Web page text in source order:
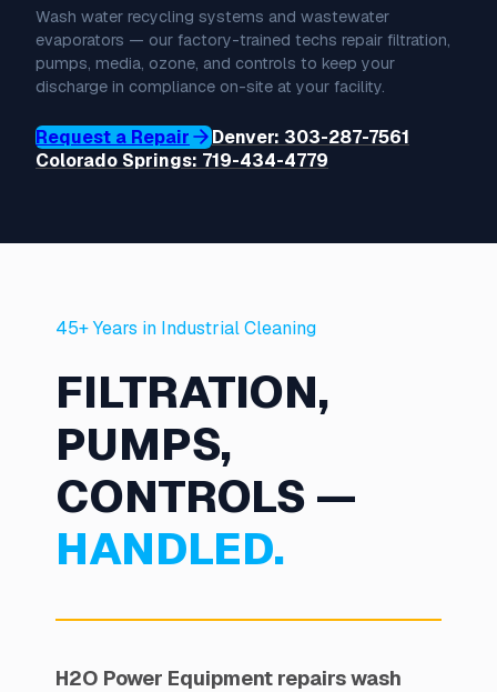
Wash water recycling systems and wastewater
evaporators — our factory-trained techs repair filtration,
pumps, media, ozone, and controls to keep your
discharge in compliance on-site at your facility.
Request a Repair
Denver: 303-287-7561
Colorado Springs: 719-434-4779
45+ Years in Industrial Cleaning
FILTRATION,
PUMPS,
CONTROLS —
HANDLED.
H2O Power Equipment repairs wash